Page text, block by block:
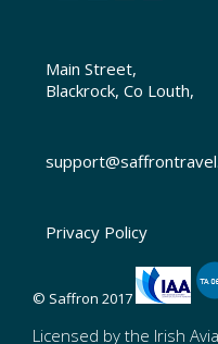
Main Street,
Blackrock, Co Louth,
Privacy Policy
© Saffron 2017
Licensed by the Irish